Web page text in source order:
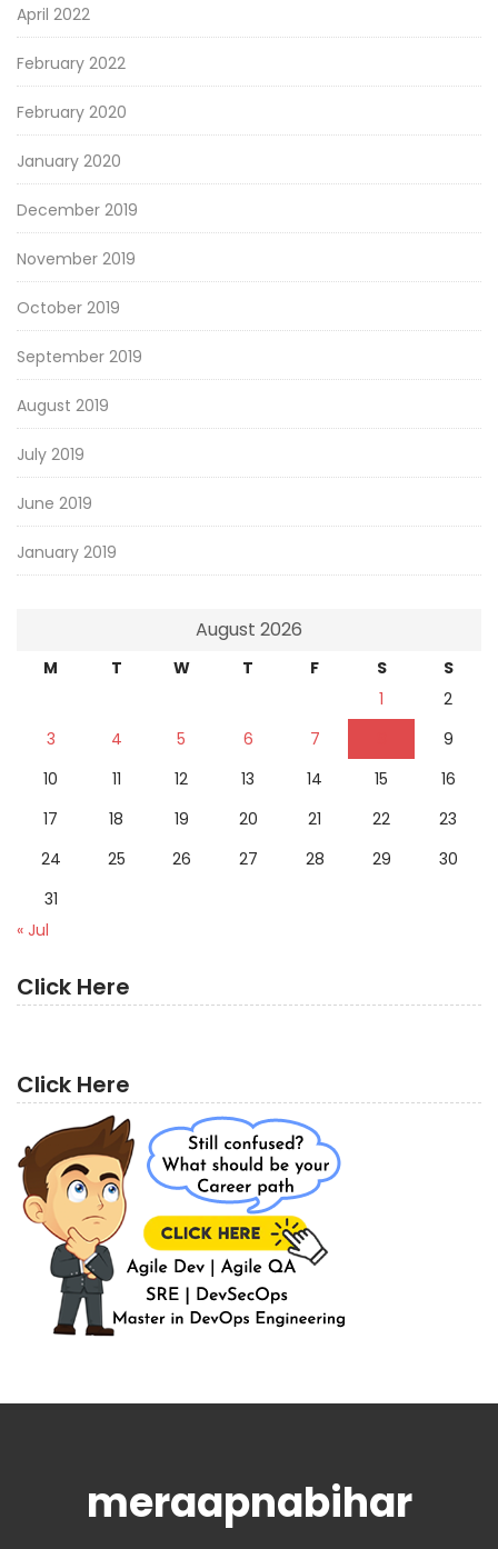
April 2022
February 2022
February 2020
January 2020
December 2019
November 2019
October 2019
September 2019
August 2019
July 2019
June 2019
January 2019
August 2026
M T W T F S
S
1
2
3
4 5 6 7
9
10
11 12 13 14 15
16
17
18 19 20 21 22
23
24
25 26 27 28 29
30
31
« Jul
Click Here
Click Here
meraapnabihar